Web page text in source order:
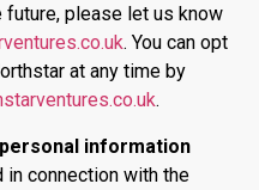
please let us know
. You can opt
at any time by
.
information
in connection with the